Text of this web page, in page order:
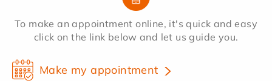
To make an appointment online, it's quick and easy
click on the link below and let us guide you.
Make my appointment